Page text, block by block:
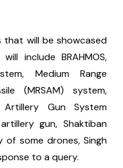
that will be showcased
include BRAHMOS,
Medium Range
(MRSAM) system,
Gun System
gun, Shaktiban
some drones, Singh
to a query.